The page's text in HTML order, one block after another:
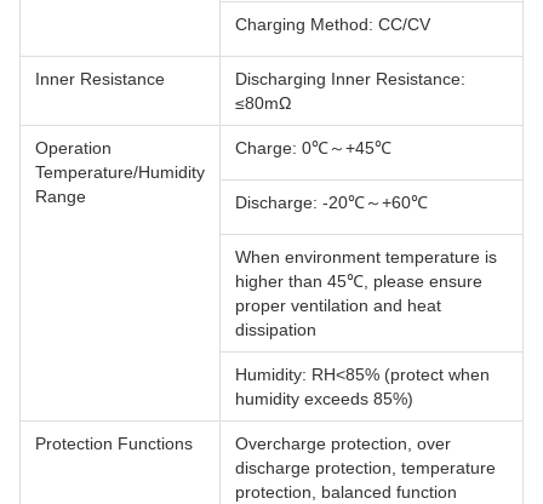
Charging Method: CC/CV
Inner Resistance
Discharging Inner Resistance:
≤80mΩ
Operation
Temperature/Humidity
Range
Charge: 0℃～+45℃
Discharge: -20℃～+60℃
When environment temperature is
higher than 45℃, please ensure
proper ventilation and heat
dissipation
Humidity: RH<85% (protect when
humidity exceeds 85%)
Protection Functions
Overcharge protection, over
discharge protection, temperature
protection, balanced function